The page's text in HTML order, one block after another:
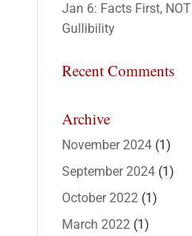
Jan 6: Facts First, NOT
Gullibility
Recent Comments
Archive
November 2024 (1)
September 2024 (1)
October 2022 (1)
March 2022 (1)